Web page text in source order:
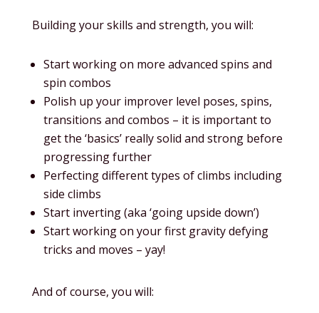
Building your skills and strength, you will:
Start working on more advanced spins and
spin combos
Polish up your improver level poses, spins,
transitions and combos – it is important to
get the ‘basics’ really solid and strong before
progressing further
Perfecting different types of climbs including
side climbs
Start inverting (aka ‘going upside down’)
Start working on your first gravity defying
tricks and moves – yay!
And of course, you will: